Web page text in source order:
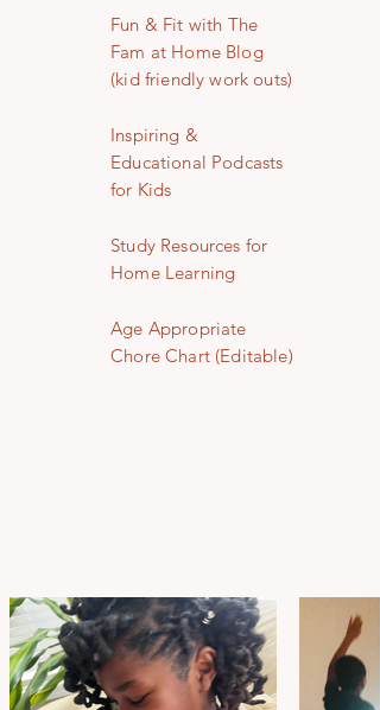
Fun & Fit with The
Fam at Home Blog
(kid friendly work outs)
Inspiring &
Educational Podcasts
for Kids
Study Resources for
Home Learning
Age Appropriate
Chore Chart (Editable)